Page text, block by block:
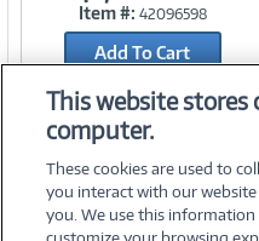
Link
Item #: 42096598
Add To Cart
Add to Quicklist
This website stores
computer.
These cookies are used to
you interact with our
you. We use this